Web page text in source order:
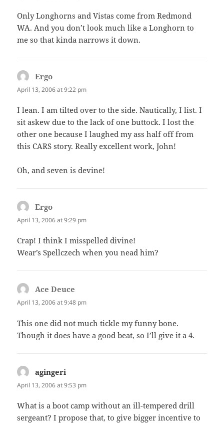
Only Longhorns and Vistas come from Redmond
WA. And you don’t look much like a Longhorn to
me so that kinda narrows it down.
Ergo
April 13, 2006 at 9:22 pm
I lean. I am tilted over to the side. Nautically, I list. I
sit askew due to the lack of one buttock. I lost the
other one because I laughed my ass half off from
this CARS story. Really excellent work, John!
Oh, and seven is devine!
Ergo
April 13, 2006 at 9:29 pm
Crap! I think I misspelled divine!
Wear’s Spellczech when you nead him?
Ace Deuce
April 13, 2006 at 9:48 pm
This one did not much tickle my funny bone.
Though it does have a good beat, so I’ll give it a 4.
agingeri
April 13, 2006 at 9:53 pm
What is a boot camp without an ill-tempered drill
sergeant? I propose that, to give bigger incentive to